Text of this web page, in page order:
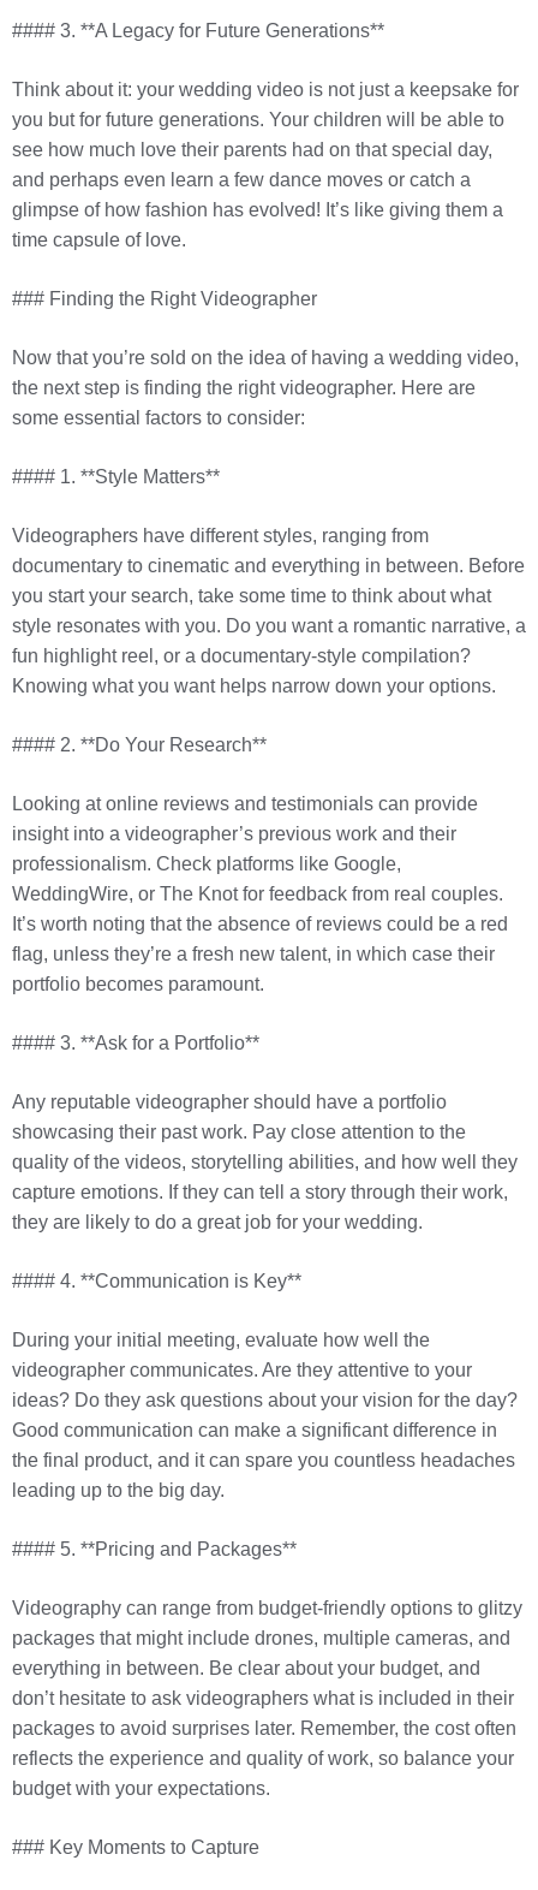
#### 3. **A Legacy for Future Generations**
Think about it: your wedding video is not just a keepsake for
you but for future generations. Your children will be able to
see how much love their parents had on that special day,
and perhaps even learn a few dance moves or catch a
glimpse of how fashion has evolved! It’s like giving them a
time capsule of love.
### Finding the Right Videographer
Now that you’re sold on the idea of having a wedding video,
the next step is finding the right videographer. Here are
some essential factors to consider:
#### 1. **Style Matters**
Videographers have different styles, ranging from
documentary to cinematic and everything in between. Before
you start your search, take some time to think about what
style resonates with you. Do you want a romantic narrative, a
fun highlight reel, or a documentary-style compilation?
Knowing what you want helps narrow down your options.
#### 2. **Do Your Research**
Looking at online reviews and testimonials can provide
insight into a videographer’s previous work and their
professionalism. Check platforms like Google,
WeddingWire, or The Knot for feedback from real couples.
It’s worth noting that the absence of reviews could be a red
flag, unless they’re a fresh new talent, in which case their
portfolio becomes paramount.
#### 3. **Ask for a Portfolio**
Any reputable videographer should have a portfolio
showcasing their past work. Pay close attention to the
quality of the videos, storytelling abilities, and how well they
capture emotions. If they can tell a story through their work,
they are likely to do a great job for your wedding.
#### 4. **Communication is Key**
During your initial meeting, evaluate how well the
videographer communicates. Are they attentive to your
ideas? Do they ask questions about your vision for the day?
Good communication can make a significant difference in
the final product, and it can spare you countless headaches
leading up to the big day.
#### 5. **Pricing and Packages**
Videography can range from budget-friendly options to glitzy
packages that might include drones, multiple cameras, and
everything in between. Be clear about your budget, and
don’t hesitate to ask videographers what is included in their
packages to avoid surprises later. Remember, the cost often
reflects the experience and quality of work, so balance your
budget with your expectations.
### Key Moments to Capture